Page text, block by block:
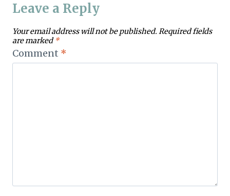
Leave a Reply
Your email address will not be published. Required fields
are marked *
Comment *